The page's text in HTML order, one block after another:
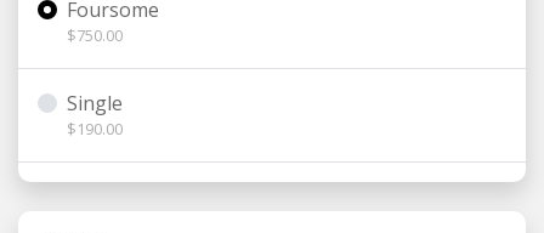
Foursome
$750.00
Single
$190.00